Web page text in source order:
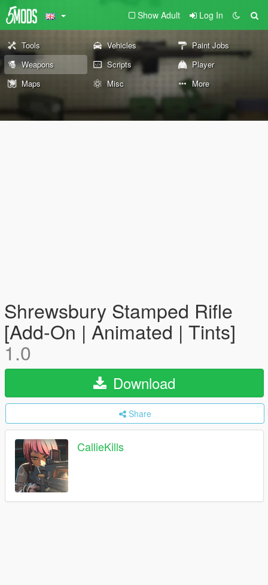
Show Adult Log In
Tools Vehicles
Paint Jobs
Weapons
Scripts
Player
Maps
Misc More
Shrewsbury Stamped Rifle
[Add-On | Animated | Tints]
1.0
Download
Share
CallieKills